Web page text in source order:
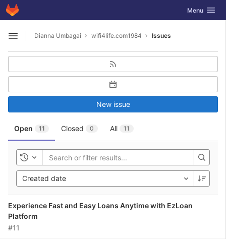
Skip to content
GitLab Toggle
Menu
Open sidebar
Dianna Umbagai wifi4life.com1984 Issues
Open 11 Closed 0 All 11
New issue
Toggle history
Created date
Experience Fast and Easy Loans Anytime with EzLoan
Platform
#11